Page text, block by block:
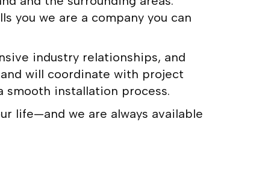
you we are a company you can
industry relationships, and
will coordinate with project
smooth installation process.
life—and we are always available